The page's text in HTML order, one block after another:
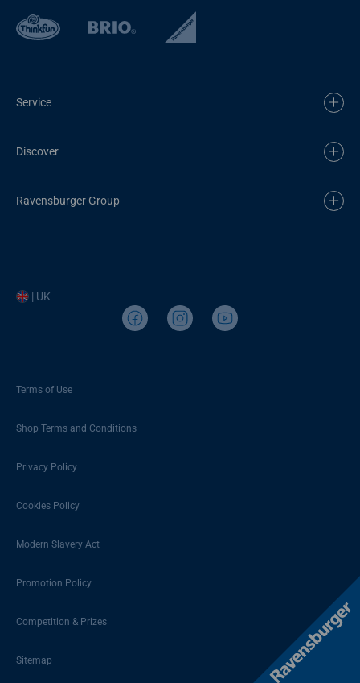
Service
Discover
Ravensburger Group
| UK
Terms of Use
Shop Terms and Conditions
Privacy Policy
Cookies Policy
Modern Slavery Act
Promotion Policy
Competition & Prizes
Sitemap